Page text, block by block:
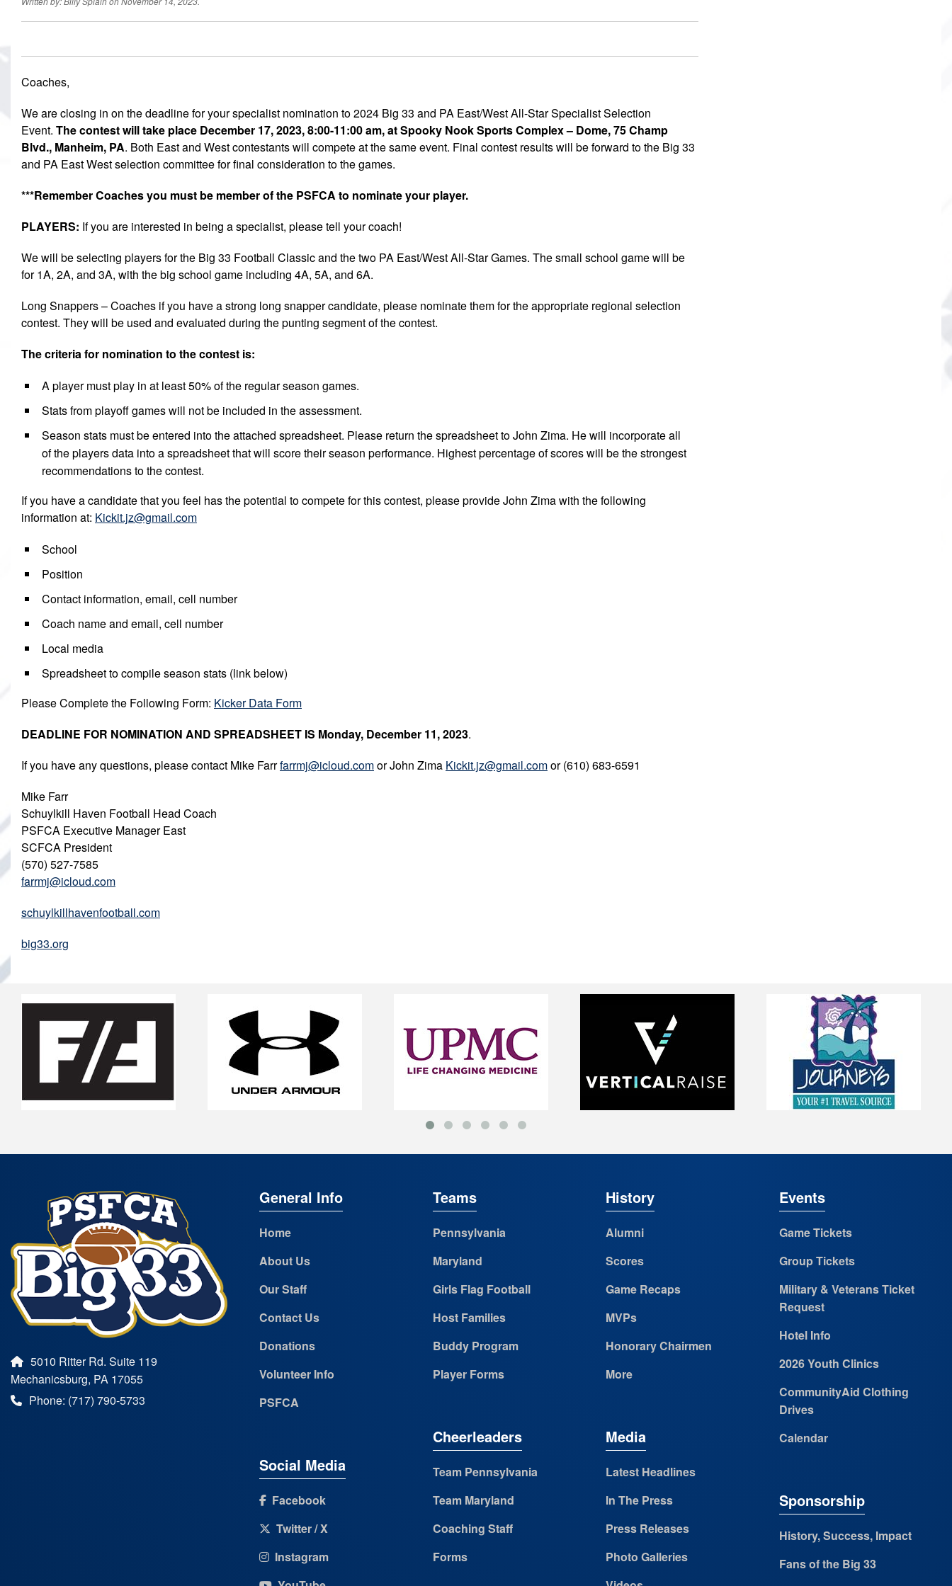
Coaches,
We are closing in on the deadline for your specialist nomination to 2024 Big 33 and PA East/West All-Star Specialist Selection
Event. The contest will take place December 17, 2023, 8:00-11:00 am, at Spooky Nook Sports Complex – Dome, 75 Champ
Blvd., Manheim, PA. Both East and West contestants will compete at the same event. Final contest results will be forward to the Big 33
and PA East West selection committee for final consideration to the games.
***Remember Coaches you must be member of the PSFCA to nominate your player.
PLAYERS: If you are interested in being a specialist, please tell your coach!
We will be selecting players for the Big 33 Football Classic and the two PA East/West All-Star Games. The small school game will be
for 1A, 2A, and 3A, with the big school game including 4A, 5A, and 6A.
Long Snappers – Coaches if you have a strong long snapper candidate, please nominate them for the appropriate regional selection
contest. They will be used and evaluated during the punting segment of the contest.
The criteria for nomination to the contest is:
A player must play in at least 50% of the regular season games.
Stats from playoff games will not be included in the assessment.
Season stats must be entered into the attached spreadsheet. Please return the spreadsheet to John Zima. He will incorporate all
of the players data into a spreadsheet that will score their season performance. Highest percentage of scores will be the strongest
recommendations to the contest.
If you have a candidate that you feel has the potential to compete for this contest, please provide John Zima with the following
information at: Kickit.jz@gmail.com
School
Position
Contact information, email, cell number
Coach name and email, cell number
Local media
Spreadsheet to compile season stats (link below)
Please Complete the Following Form: Kicker Data Form
DEADLINE FOR NOMINATION AND SPREADSHEET IS Monday, December 11, 2023.
If you have any questions, please contact Mike Farrfarrmj@icloud.comor John Zima Kickit.jz@gmail.comor (610) 683-6591
Mike Farr
Schuylkill Haven Football Head Coach
PSFCA Executive Manager East
SCFCA President
(570) 527-7585
farrmj@icloud.com
schuylkillhavenfootball.com
big33.org
5010 Ritter Rd. Suite 119
Mechanicsburg, PA 17055
Phone: (717) 790-5733
General Info
Home
About Us
Our Staff
Contact Us
Donations
Volunteer Info
PSFCA
Social Media
Facebook
Twitter / X
Instagram
Teams
Pennsylvania
Maryland
Girls Flag Football
Host Families
Buddy Program
Player Forms
Cheerleaders
Team Pennsylvania
Team Maryland
Coaching Staff
Forms
History
Alumni
Scores
Game Recaps
MVPs
Honorary Chairmen
More
Media
Latest Headlines
In The Press
Press Releases
Photo Galleries
Events
Game Tickets
Group Tickets
Military & Veterans Ticket
Request
Hotel Info
2026 Youth Clinics
CommunityAid Clothing
Drives
Calendar
Sponsorship
History, Success, Impact
Fans of the Big 33